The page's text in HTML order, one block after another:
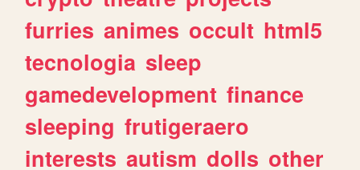
furries animes occult html5
tecnologia sleep
gamedevelopment finance
sleeping frutigeraero
interests autism dolls other